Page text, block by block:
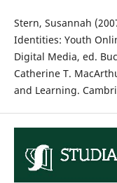
Stern, Susannah
Identities: Youth
Digital Media, ed.
Catherine T.
and Learning.